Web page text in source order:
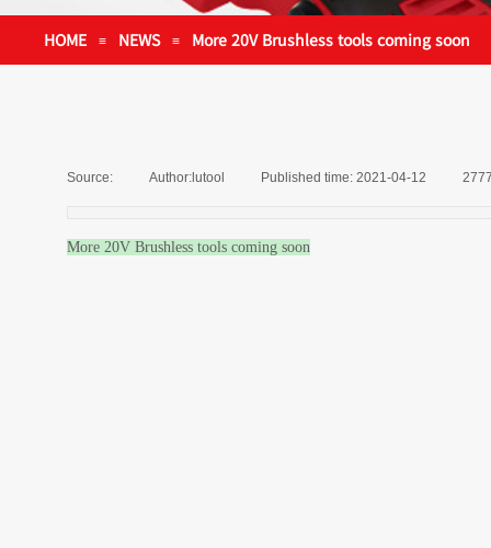
HOME ≡ NEWS ≡ More 20V Brushless tools coming soon
Source: Author: lutool Published time: 2021-04-12
More 20V Brushless tools coming soon